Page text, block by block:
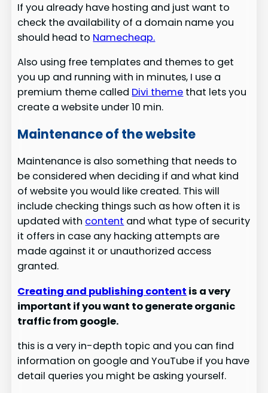
If you already have hosting and just want to
check the availability of a domain name you
should head to Namecheap.
Also using free templates and themes to get
you up and running with in minutes, I use a
premium theme called Divi theme that lets you
create a website under 10 min.
Maintenance of the website
Maintenance is also something that needs to
be considered when deciding if and what kind
of website you would like created. This will
include checking things such as how often it is
updated with content and what type of security
it offers in case any hacking attempts are
made against it or unauthorized access
granted.
Creating and publishing content is a very
important if you want to generate organic
traffic from google.
this is a very in-depth topic and you can find
information on google and YouTube if you have
detail queries you might be asking yourself.